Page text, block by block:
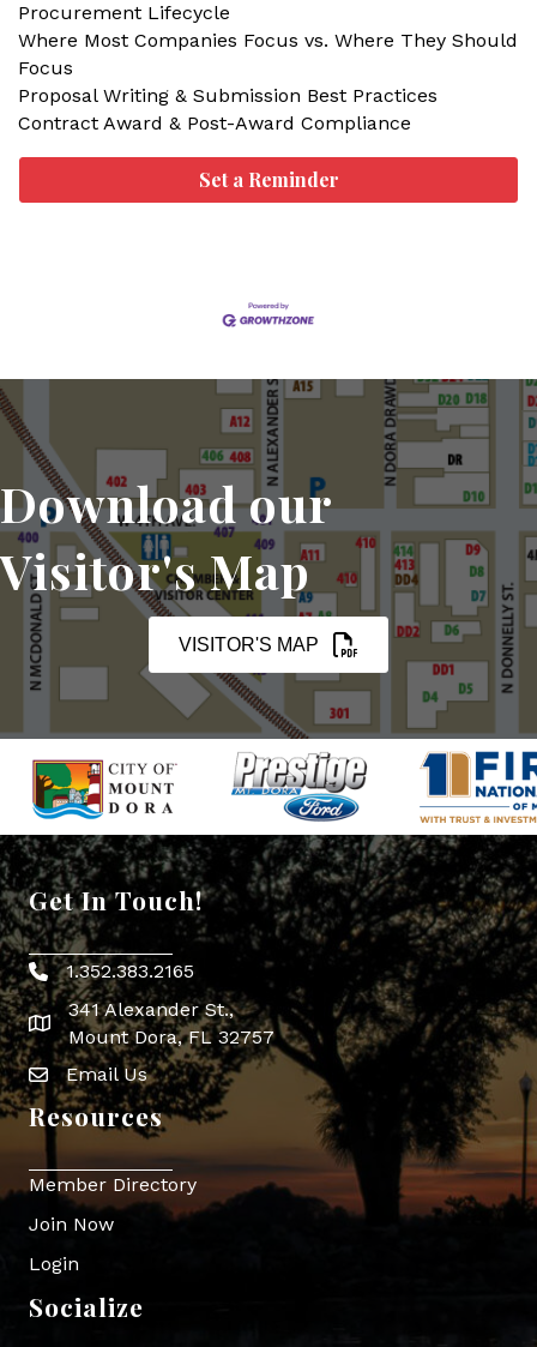
Procurement Lifecycle
Where Most Companies Focus vs. Where They Should
Focus
Proposal Writing & Submission Best Practices
Contract Award & Post-Award Compliance
Set a Reminder
Download our
Visitor's Map
VISITOR'S MAP
Get In Touch!
Phone icon
1.352.383.2165
map icon
341 Alexander St.,
Mount Dora, FL 32757
Envelope Icon
Email Us
Resources
Member Directory
Join Now
Login
Socialize